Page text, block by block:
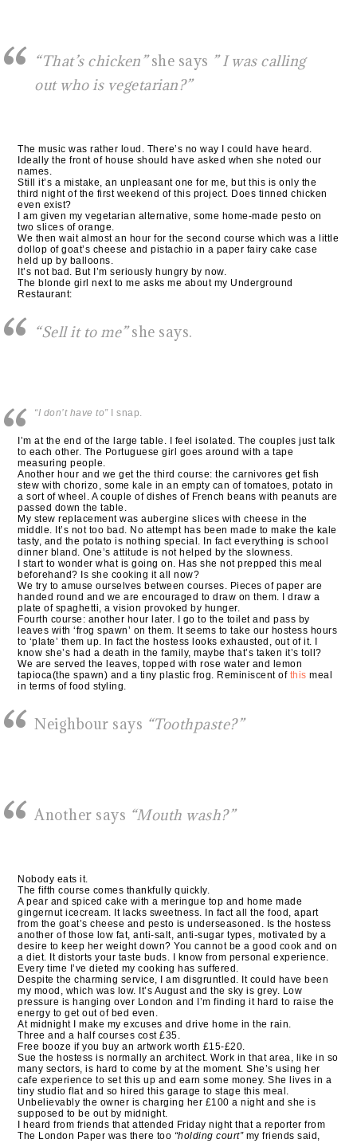
“That’s chicken”she says ” I was calling
out who is vegetarian?”
The music was rather loud. There’s no way I could have heard.
Ideally the front of house should have asked when she noted our
names.
Still it’s a mistake, an unpleasant one for me, but this is only the
third night of the first weekend of this project. Does tinned chicken
even exist?
I am given my vegetarian alternative, some home-made pesto on
two slices of orange.
We then wait almost an hour for the second course which was a little
dollop of goat’s cheese and pistachio in a paper fairy cake case
held up by balloons.
It’s not bad. But I’m seriously hungry by now.
The blonde girl next to me asks me about my Underground
Restaurant:
“Sell it to me”she says.
“I don’t have to”I snap.
I’m at the end of the large table. I feel isolated. The couples just talk
to each other. The Portuguese girl goes around with a tape
measuring people.
Another hour and we get the third course: the carnivores get fish
stew with chorizo, some kale in an empty can of tomatoes, potato in
a sort of wheel. A couple of dishes of French beans with peanuts are
passed down the table.
My stew replacement was aubergine slices with cheese in the
middle. It’s not too bad. No attempt has been made to make the kale
tasty, and the potato is nothing special. In fact everything is school
dinner bland. One’s attitude is not helped by the slowness.
I start to wonder what is going on. Has she not prepped this meal
beforehand? Is she cooking it all now?
We try to amuse ourselves between courses. Pieces of paper are
handed round and we are encouraged to draw on them. I draw a
plate of spaghetti, a vision provoked by hunger.
Fourth course: another hour later. I go to the toilet and pass by
leaves with ‘frog spawn’ on them. It seems to take our hostess hours
to ‘plate’ them up. In fact the hostess looks exhausted, out of it. I
know she’s had a death in the family, maybe that’s taken it’s toll?
We are served the leaves, topped with rose water and lemon
tapioca(the spawn) and a tiny plastic frog. Reminiscent of this meal
in terms of food styling.
Neighbour says “Toothpaste?”
Another says “Mouth wash?”
Nobody eats it.
The fifth course comes thankfully quickly.
A pear and spiced cake with a meringue top and home made
gingernut icecream. It lacks sweetness. In fact all the food, apart
from the goat’s cheese and pesto is underseasoned. Is the hostess
another of those low fat, anti-salt, anti-sugar types, motivated by a
desire to keep her weight down? You cannot be a good cook and on
a diet. It distorts your taste buds. I know from personal experience.
Every time I’ve dieted my cooking has suffered.
Despite the charming service, I am disgruntled. It could have been
my mood, which was low. It’s August and the sky is grey. Low
pressure is hanging over London and I’m finding it hard to raise the
energy to get out of bed even.
At midnight I make my excuses and drive home in the rain.
Three and a half courses cost £35.
Free booze if you buy an artwork worth £15-£20.
Sue the hostess is normally an architect. Work in that area, like in so
many sectors, is hard to come by at the moment. She’s using her
cafe experience to set this up and earn some money. She lives in a
tiny studio flat and so hired this garage to stage this meal.
Unbelievably the owner is charging her £100 a night and she is
supposed to be out by midnight.
I heard from friends that attended Friday night that a reporter from
The London Paper was there too “holding court”my friends said,